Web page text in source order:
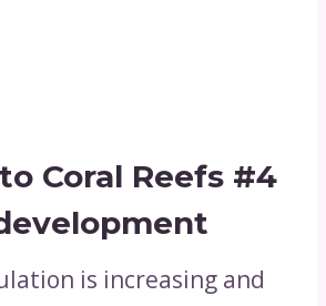
Coral Reefs #4
is increasing and